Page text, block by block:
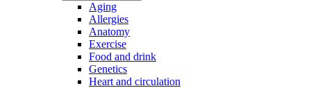
Aging
Allergies
Anatomy
Exercise
Food and drink
Genetics
Heart and circulation